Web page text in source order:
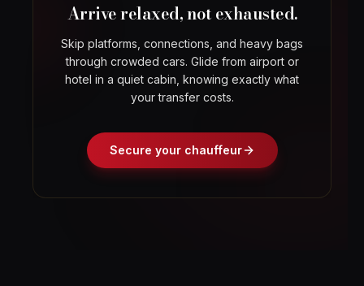
Arrive relaxed, not exhausted.
Skip platforms, connections, and heavy bags
through crowded cars. Glide from airport or
hotel in a quiet cabin, knowing exactly what
your transfer costs.
Secure your chauffeur